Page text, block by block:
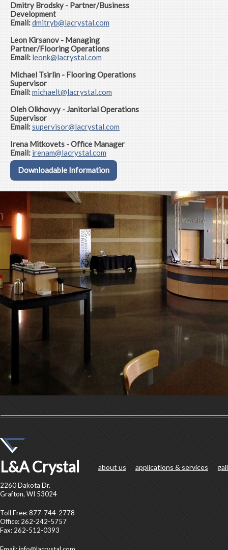
Dmitry Brodsky - Partner/Business
Development
Email:dmitryb@lacrystal.com
Leon Kirsanov - Managing
Partner/Flooring Operations
Email: leonk@lacrystal.com
Michael Tsirlin - Flooring Operations
Supervisor
Email:michaelt@lacrystal.com
Oleh Olkhovyy - Janitorial Operations
Supervisor
Email:supervisor@lacrystal.com
Irena Mitkovets - Office Manager
Email: irenam@lacrystal.com
Downloadable Information
L&A Crystal
2260 Dakota Dr.
Grafton, WI 53024
Toll Free: 877-744-2778
Office: 262-242-5757
Fax: 262-512-0393
about us applications & services